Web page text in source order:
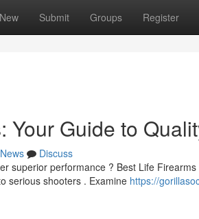
New Submit Groups Register
Your Guide to
News
Discuss
superior performance ? Best Life
serious shooters . Examine https://